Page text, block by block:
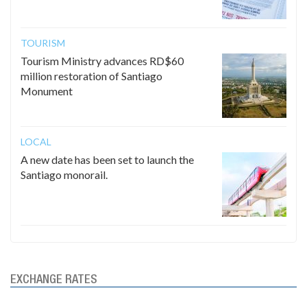
TOURISM
Tourism Ministry advances RD$60
million restoration of Santiago
Monument
LOCAL
A new date has been set to launch the
Santiago monorail.
EXCHANGE RATES